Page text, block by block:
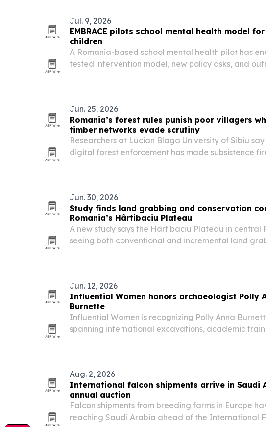
Jul. 9, 2026
EMBRACE pilots school mental health model
children
A Romania-based school mental health pilot has
tested intervention model, new policy asks, and
Jun. 25, 2026
Romania’s forest rules punish poor villagers
timber networks evade scrutiny
Researchers at Lucian Blaga University of Sibiu say
digital forest enforcement has made subsistence
Jun. 30, 2026
Study finds land grabbing and conservation
Romania’s Hârtibaciu Plateau
A new study says the Hârtibaciu Plateau in central
seeing both conventional and incremental land
Jun. 12, 2026
Influential Women honors archaeologist Polly
Burnette
Influential Women is recognizing Polly Anna
spanning international excavations, academic
Aug. 2, 2026
International falcon shipments arrive in Saudi
annual auction
Falcon shipments from breeding farms in Europe
reaching Saudi Arabia ahead of the International